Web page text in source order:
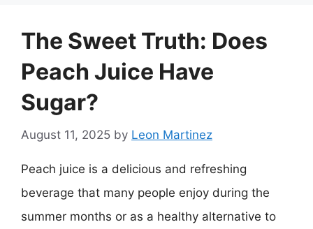
The Sweet Truth: Does
Peach Juice Have
Sugar?
August 11, 2025 by Leon Martinez
Peach juice is a delicious and refreshing
beverage that many people enjoy during the
summer months or as a healthy alternative to